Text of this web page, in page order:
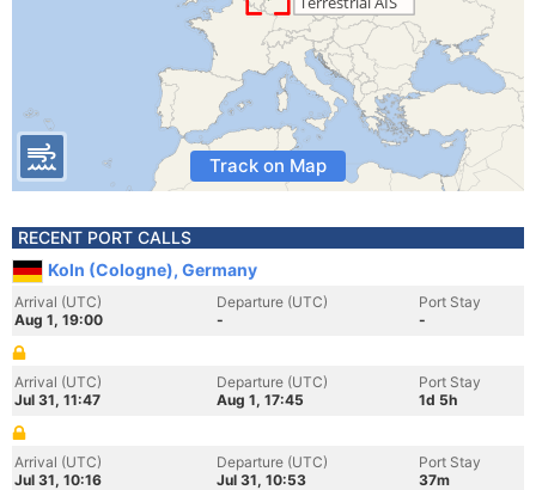
Track on Map
RECENT PORT CALLS
Koln (Cologne), Germany
Arrival (UTC)
Aug 1, 19:00
Departure (UTC)
-
Port Stay
-
Arrival (UTC)
Jul 31, 11:47
Departure (UTC)
Aug 1, 17:45
Port Stay
1d 5h
Arrival (UTC)
Jul 31, 10:16
Departure (UTC)
Jul 31, 10:53
Port Stay
37m